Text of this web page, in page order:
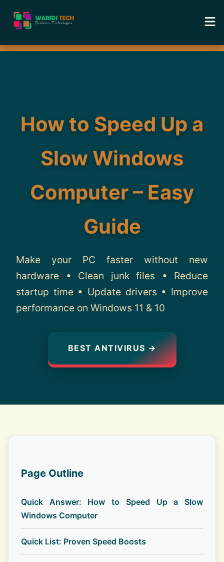
Home
Blog
Contact
How to Speed Up a
Slow Windows
Computer – Easy
Guide
Make your PC faster without new
hardware • Clean junk files • Reduce
startup time • Update drivers • Improve
performance on Windows 11 & 10
BEST ANTIVIRUS →
Page Outline
Quick Answer: How to Speed Up a Slow
Windows Computer
Quick List: Proven Speed Boosts